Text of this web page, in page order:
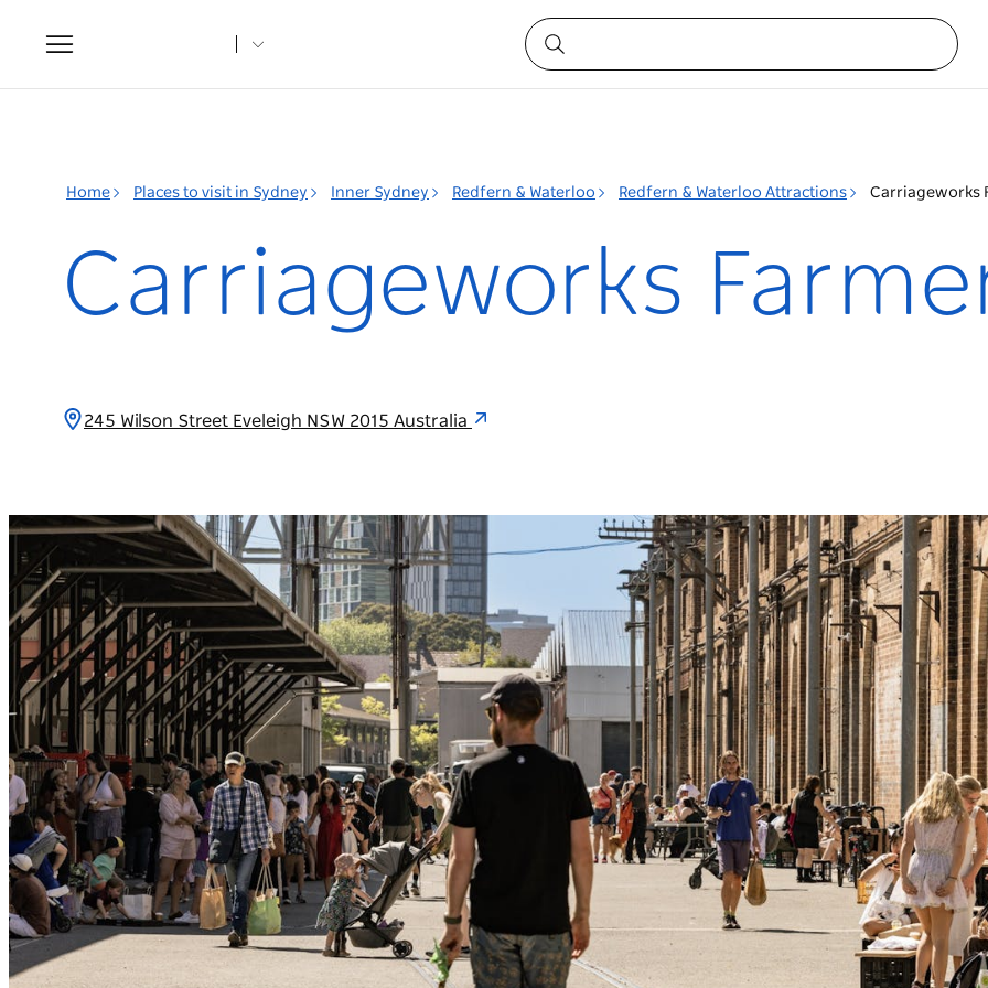
Toggle
navigation
Home Places to visit in Sydney Inner Sydney Redfern & Waterloo Redfern & Waterloo Attractions Carriageworks
Carriageworks
245 Wilson Street Eveleigh NSW 2015 Australia